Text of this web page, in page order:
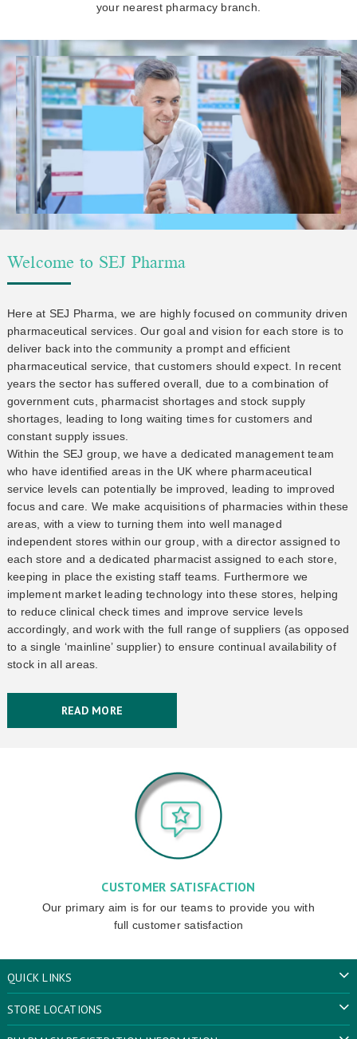
your nearest pharmacy branch.
Welcome to SEJ Pharma
Here at SEJ Pharma, we are highly focused on community driven
pharmaceutical services. Our goal and vision for each store is to
deliver back into the community a prompt and efficient
pharmaceutical service, that customers should expect. In recent
years the sector has suffered overall, due to a combination of
government cuts, pharmacist shortages and stock supply
shortages, leading to long waiting times for customers and
constant supply issues.
Within the SEJ group, we have a dedicated management team
who have identified areas in the UK where pharmaceutical
service levels can potentially be improved, leading to improved
focus and care. We make acquisitions of pharmacies within these
areas, with a view to turning them into well managed
independent stores within our group, with a director assigned to
each store and a dedicated pharmacist assigned to each store,
keeping in place the existing staff teams. Furthermore we
implement market leading technology into these stores, helping
to reduce clinical check times and improve service levels
accordingly, and work with the full range of suppliers (as opposed
to a single ‘mainline’ supplier) to ensure continual availability of
stock in all areas.
READ MORE
CUSTOMER SATISFACTION
Our primary aim is for our teams to provide you with
full customer satisfaction
QUICK LINKS
STORE LOCATIONS